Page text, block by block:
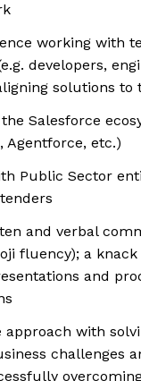
working with
developers,
solutions
Salesforce
Agentforce, etc.)
Public Sector
and verbal
fluency); a
and
approach with
challenges